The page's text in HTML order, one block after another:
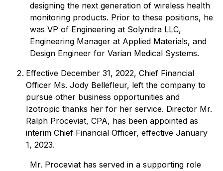
designing the next generation of wireless health
monitoring products. Prior to these positions, he
was VP of Engineering at Solyndra LLC,
Engineering Manager at Applied Materials, and
Design Engineer for Varian Medical Systems.
Effective December 31, 2022, Chief Financial
Officer Ms. Jody Bellefleur, left the company to
pursue other business opportunities and
Izotropic thanks her for her service. Director Mr.
Ralph Proceviat, CPA, has been appointed as
interim Chief Financial Officer, effective January
1, 2023.
Mr. Proceviat has served in a supporting role